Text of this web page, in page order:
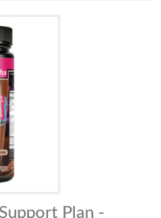
Plan -